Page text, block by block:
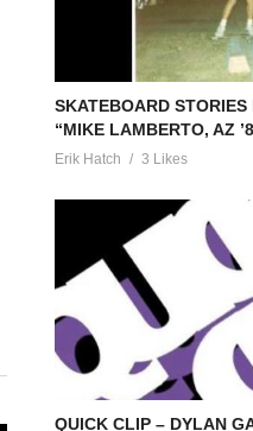
SKATEBOARD
“MIKE LAMBERTO, AZ
Erik Hatch 3 Likes
QUICK CLIP – DYLAN